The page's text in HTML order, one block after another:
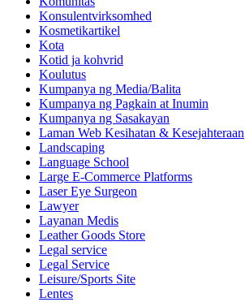
Konsulentvirksomhed
Kosmetikartikel
Kota
Kotid ja kohvrid
Koulutus
Kumpanya ng Media/Balita
Kumpanya ng Pagkain at Inumin
Kumpanya ng Sasakayan
Laman Web Kesihatan & Kesejahteraan
Landscaping
Language School
Large E-Commerce Platforms
Laser Eye Surgeon
Lawyer
Layanan Medis
Leather Goods Store
Legal service
Legal Service
Leisure/Sports Site
Lentes